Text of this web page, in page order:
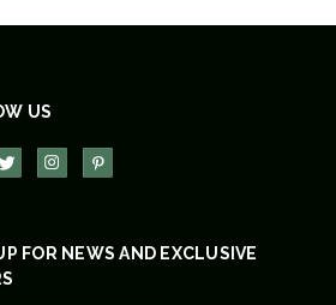
US
FOR NEWS AND EXCLUSIVE